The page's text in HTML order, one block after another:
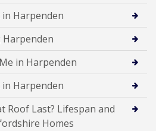
in Harpenden
Harpenden
in Harpenden
in Harpenden
Roof Last? Lifespan and
Homes